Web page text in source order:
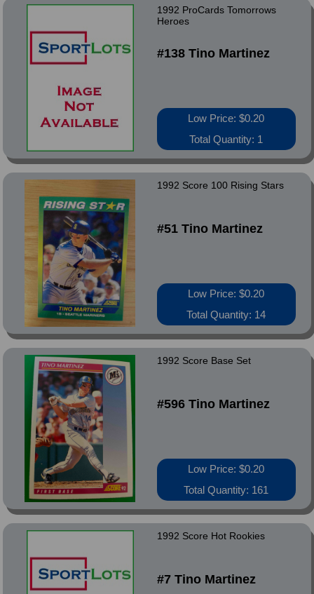
1992 ProCards Tomorrows
Heroes
#138 Tino Martinez
Low Price: $0.20
Total Quantity: 1
1992 Score 100 Rising Stars
#51 Tino Martinez
Low Price: $0.20
Total Quantity: 14
1992 Score Base Set
#596 Tino Martinez
Low Price: $0.20
Total Quantity: 161
1992 Score Hot Rookies
#7 Tino Martinez